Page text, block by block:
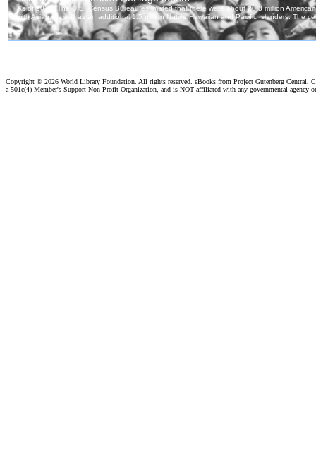
Copyright © 2026 World Library Foundation. All rights reserved. eBooks from Project Gutenberg Central,
a 501c(4) Member's Support Non-Profit Organization, and is NOT affiliated with any governmental agency